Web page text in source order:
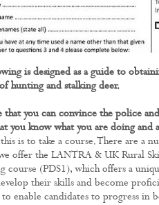
is designed as a guide to
hunting and stalking deer.
that you can convince the police
you know what you are doing and
is to take a course. There are a
offer the LANTRA & UK Rural
course (PDS1), which offers a
their skills and become
to enable candidates to progress in